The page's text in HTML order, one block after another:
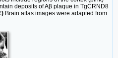
deposits of Aβ plaque in TgCRND8
Brain atlas images were adapted from